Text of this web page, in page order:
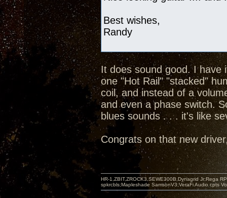
Best wishes,
Randy
It does sound good. I have
one "Hot Rail" "stacked"
coil, and instead of a
and even a phase switch.
blues sounds . . . it's like
Congrats on that new
HR-1,ZBIT,ZROCK3,SEWE300B,Dynagrid Jr;Rega
spkrcbls;Mapleshade SamsonV3;VeraFi Audio cpts